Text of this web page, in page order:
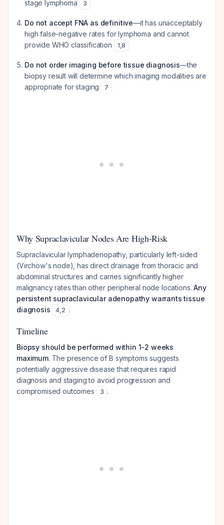
stage lymphoma 3
Do not accept FNA as definitive—it has unacceptably
high false-negative rates for lymphoma and cannot
provide WHO classification
1,8
Do not order imaging before tissue diagnosis—the
biopsy result will determine which imaging modalities are
appropriate for staging
7
Why Supraclavicular Nodes Are High-Risk
Supraclavicular lymphadenopathy, particularly left-sided
(Virchow's node), has direct drainage from thoracic and
abdominal structures and carries significantly higher
malignancy rates than other peripheral node locations.Any
persistent supraclavicular adenopathy warrants tissue
diagnosis
4,2 .
Timeline
Biopsy should be performed within 1-2 weeks
maximum. The presence of B symptoms suggests
potentially aggressive disease that requires rapid
diagnosis and staging to avoid progression and
compromised outcomes
3 .